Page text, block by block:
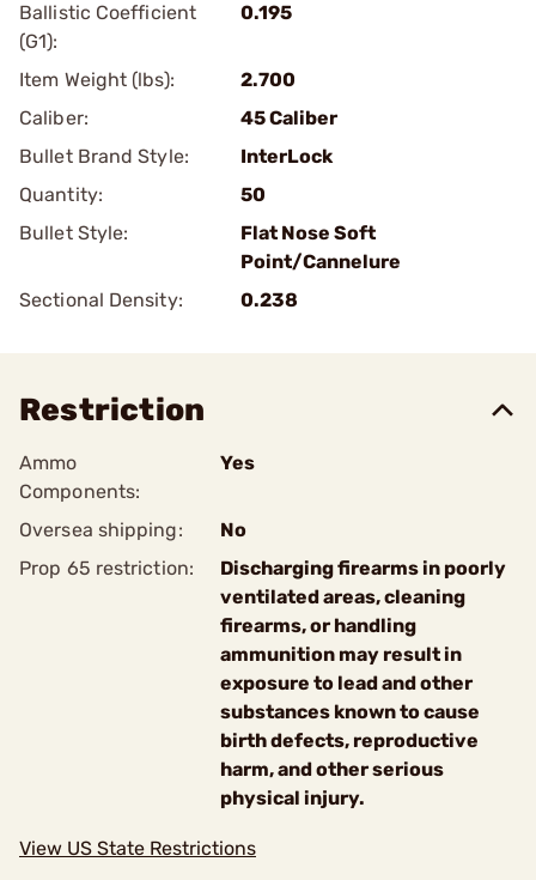
Ballistic Coefficient
(G1):
0.195
Item Weight (lbs):
2.700
Caliber:
45 Caliber
Bullet Brand Style:
InterLock
Quantity:
50
Bullet Style:
Flat Nose Soft
Point/Cannelure
Sectional Density:
0.238
Restriction
Ammo
Components:
Yes
Oversea shipping:
No
Prop 65 restriction:
Discharging firearms in poorly
ventilated areas, cleaning
firearms, or handling
ammunition may result in
exposure to lead and other
substances known to cause
birth defects, reproductive
harm, and other serious
physical injury.
View US State Restrictions